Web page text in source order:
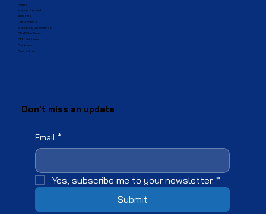
Home
Market Served
About us
Our Products
Marketing Resources
BEAD Solutions
FTTx Solutions
Careers
Contact us
Don't miss an update
Email *
Yes, subscribe me to your newsletter. *
Submit